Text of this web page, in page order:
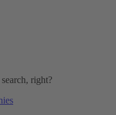
right?